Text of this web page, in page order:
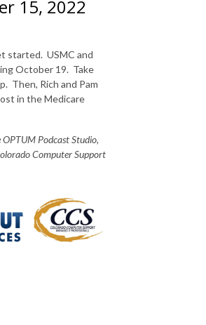
15, 2022
started. USMC and
October 19. Take
Then, Rich and Pam
in the Medicare
OPTUM Podcast Studio,
Computer Support